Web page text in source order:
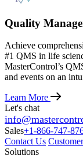
Quality
Achieve
#1 QMS in life
MasterControl’s
and events on an
Learn More
Let's chat
Sales+1-866-747-
Contact Us
Solutions